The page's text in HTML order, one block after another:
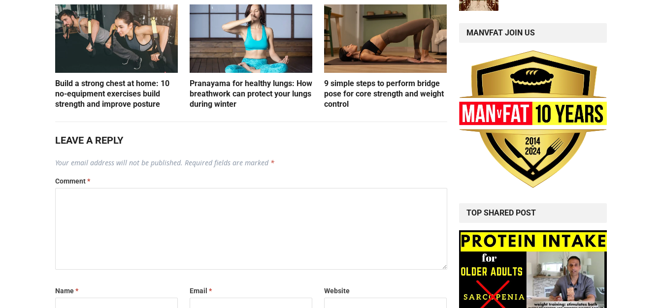
Build a strong chest at home: 10
no-equipment exercises build
strength and improve posture
Pranayama for healthy lungs: How
breathwork can protect your lungs
during winter
9 simple steps to perform bridge
pose for core strength and weight
control
LEAVE A REPLY
Your email address will not be published. Required fields are marked *
Comment*
Name* Email * Website
MANVFAT JOIN US
TOP SHARED POST